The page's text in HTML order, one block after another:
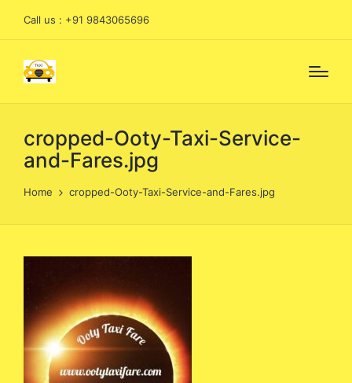
Call us : +91 9843065696
cropped-Ooty-Taxi-Service-
and-Fares.jpg
Home cropped-Ooty-Taxi-Service-and-Fares.jpg